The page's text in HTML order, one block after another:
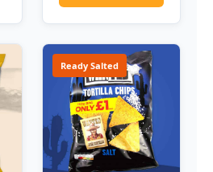
Ready Salted